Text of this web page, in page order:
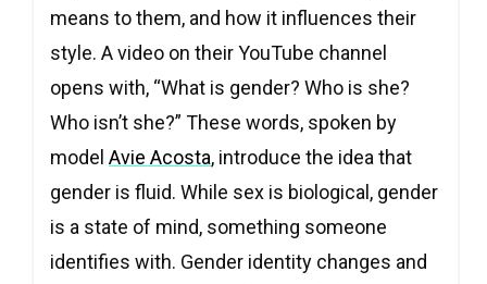
means to them, and how it influences their
style. A video on their YouTube channel
opens with, “What is gender? Who is she?
Who isn’t she?” These words, spoken by
model Avie Acosta, introduce the idea that
gender is fluid. While sex is biological, gender
is a state of mind, something someone
identifies with. Gender identity changes and